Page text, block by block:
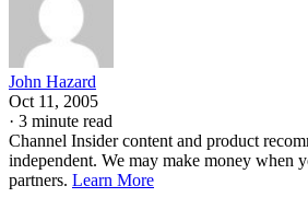
John Hazard
Oct 11, 2005
· 3 minute read
Channel Insider content and product
independent. We may make money when
partners. Learn More